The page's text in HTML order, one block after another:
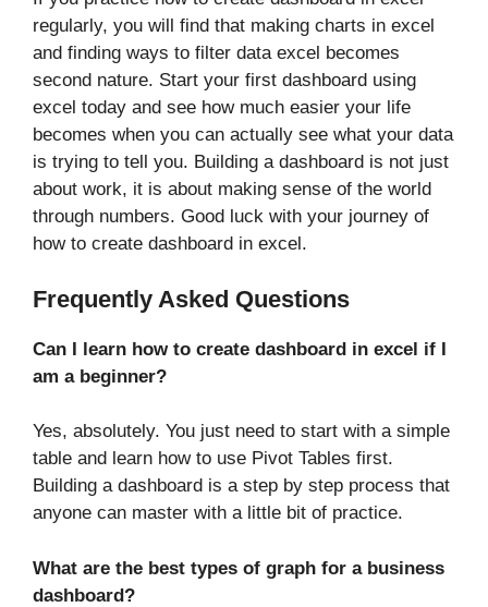
regularly, you will find that making charts in excel
and finding ways to filter data excel becomes
second nature. Start your first dashboard using
excel today and see how much easier your life
becomes when you can actually see what your data
is trying to tell you. Building a dashboard is not just
about work, it is about making sense of the world
through numbers. Good luck with your journey of
how to create dashboard in excel.
Frequently Asked Questions
Can I learn how to create dashboard in excel if I
am a beginner?
Yes, absolutely. You just need to start with a simple
table and learn how to use Pivot Tables first.
Building a dashboard is a step by step process that
anyone can master with a little bit of practice.
What are the best types of graph for a business
dashboard?